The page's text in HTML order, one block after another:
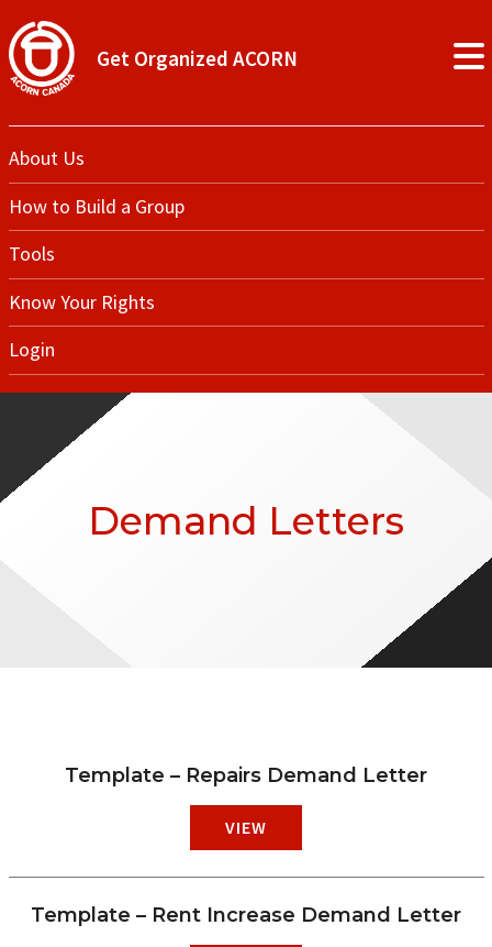
Get Organized ACORN
About Us
How to Build a Group
Tools
Know Your Rights
Login
Demand Letters
Template – Repairs Demand Letter
VIEW
Template – Rent Increase Demand Letter